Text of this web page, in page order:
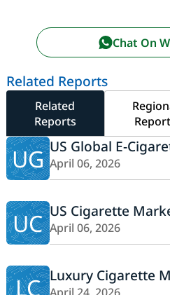
Chat On
Related Reports
Related
Reports
UG US Global E-
April 06, 2026
UC US Cigarette
April 06, 2026
LC Luxury Cigarette